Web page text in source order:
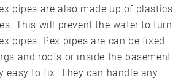
pipes are also made up of plastics
This will prevent the water to turn
pipes. Pex pipes are can be fixed
and roofs or inside the basement
easy to fix. They can handle any